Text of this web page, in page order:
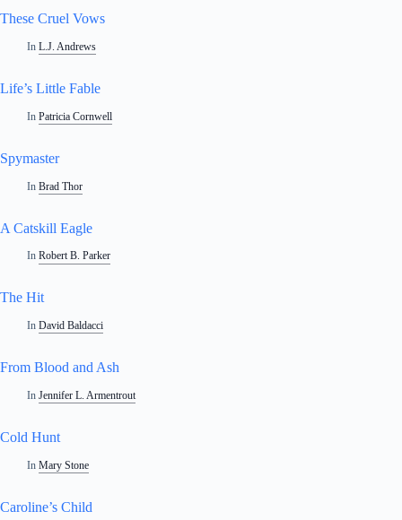
These Cruel Vows
In L.J. Andrews
Life’s Little Fable
In Patricia Cornwell
Spymaster
In Brad Thor
A Catskill Eagle
In Robert B. Parker
The Hit
In David Baldacci
From Blood and Ash
In Jennifer L. Armentrout
Cold Hunt
In Mary Stone
Caroline’s Child